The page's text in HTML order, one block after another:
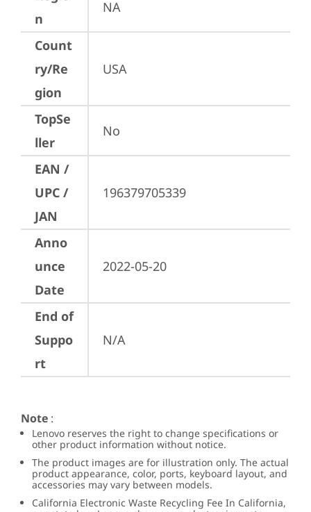
n
NA
Count
ry/Re
gion
USA
TopSe
ller
No
EAN /
UPC /
JAN
196379705339
Anno
unce
Date
2022-05-20
End of
Suppo
rt
N/A
Note :
Lenovo reserves the right to change specifications or
other product information without notice.
The product images are for illustration only. The actual
product appearance, color, ports, keyboard layout, and
accessories may vary between models.
California Electronic Waste Recycling Fee In California,